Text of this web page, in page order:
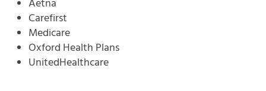
Aetna
Carefirst
Medicare
Oxford Health Plans
UnitedHealthcare